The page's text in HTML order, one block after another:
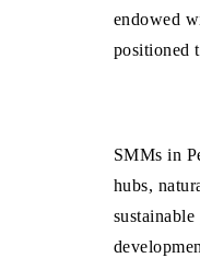
endowed
positioned
SMMs in
hubs,